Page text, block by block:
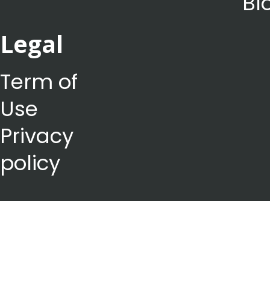
Legal
Term of
Use
Privacy
policy